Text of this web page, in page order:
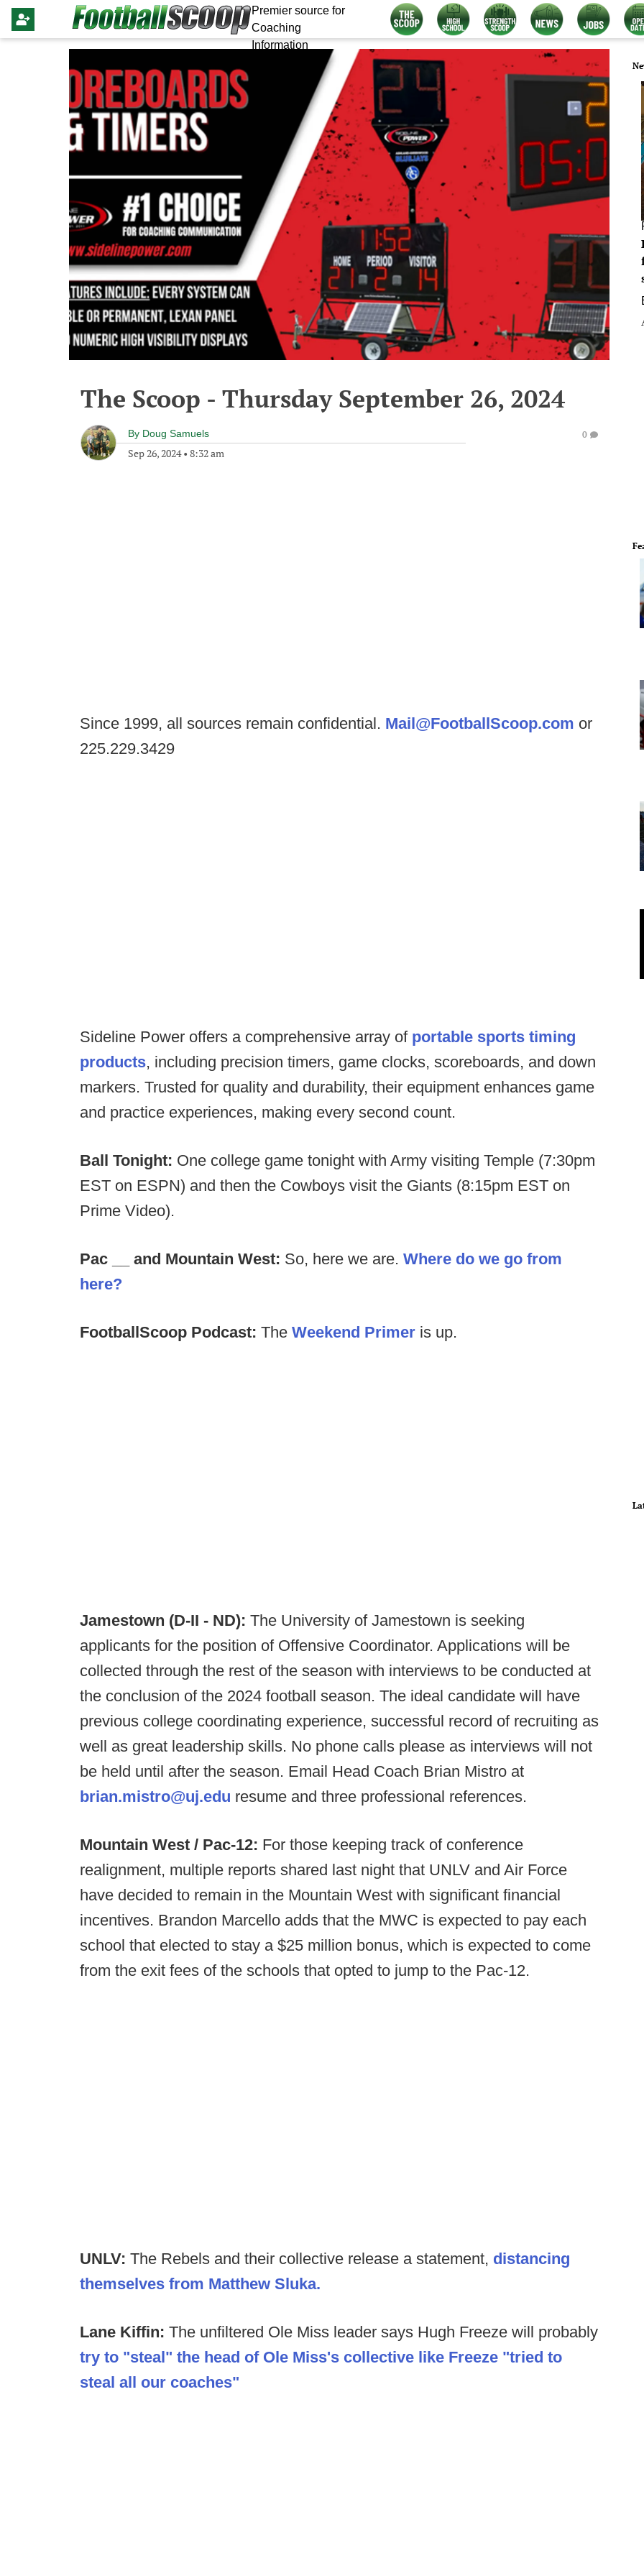
Premier source for
Coaching
Information
The Scoop - Thursday September 26, 2024
By Doug Samuels
Sep 26, 2024• 8:32 am
0
Since 1999, all sources remain confidential. Mail@FootballScoop.com or
225.229.3429
Sideline Power offers a comprehensive array of portable sports timing
products, including precision timers, game clocks, scoreboards, and down
markers. Trusted for quality and durability, their equipment enhances game
and practice experiences, making every second count.
Ball Tonight: One college game tonight with Army visiting Temple (7:30pm
EST on ESPN) and then the Cowboys visit the Giants (8:15pm EST on
Prime Video).
Pac __ and Mountain West: So, here we are. Where do we go from
here?
FootballScoop Podcast: The Weekend Primer is up.
Jamestown (D-II - ND): The University of Jamestown is seeking
applicants for the position of Offensive Coordinator. Applications will be
collected through the rest of the season with interviews to be conducted at
the conclusion of the 2024 football season. The ideal candidate will have
previous college coordinating experience, successful record of recruiting as
well as great leadership skills. No phone calls please as interviews will not
be held until after the season. Email Head Coach Brian Mistro at
brian.mistro@uj.edu resume and three professional references.
Mountain West / Pac-12: For those keeping track of conference
realignment, multiple reports shared last night that UNLV and Air Force
have decided to remain in the Mountain West with significant financial
incentives. Brandon Marcello adds that the MWC is expected to pay each
school that elected to stay a $25 million bonus, which is expected to come
from the exit fees of the schools that opted to jump to the Pac-12.
UNLV: The Rebels and their collective release a statement, distancing
themselves from Matthew Sluka.
Lane Kiffin: The unfiltered Ole Miss leader says Hugh Freeze will probably
try to "steal" the head of Ole Miss's collective like Freeze "tried to
steal all our coaches"